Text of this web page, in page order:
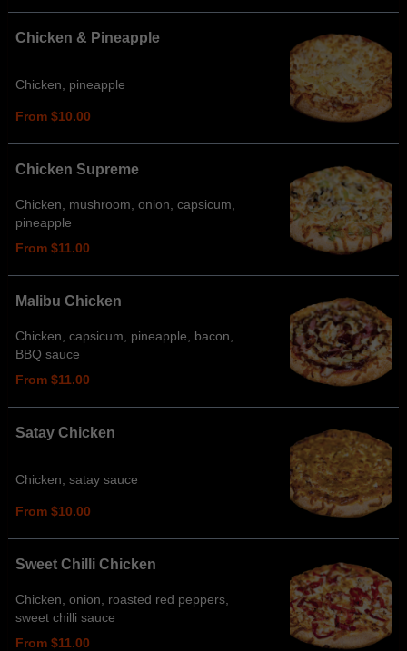
Chicken & Pineapple
Chicken, pineapple
From $10.00
Chicken Supreme
Chicken, mushroom, onion, capsicum,
pineapple
From $11.00
Malibu Chicken
Chicken, capsicum, pineapple, bacon,
BBQ sauce
From $11.00
Satay Chicken
Chicken, satay sauce
From $10.00
Sweet Chilli Chicken
Chicken, onion, roasted red peppers,
sweet chilli sauce
From $11.00